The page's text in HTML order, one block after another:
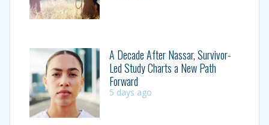
A Decade After Nassar, Survivor-
Led Study Charts a New Path
Forward
5 days ago